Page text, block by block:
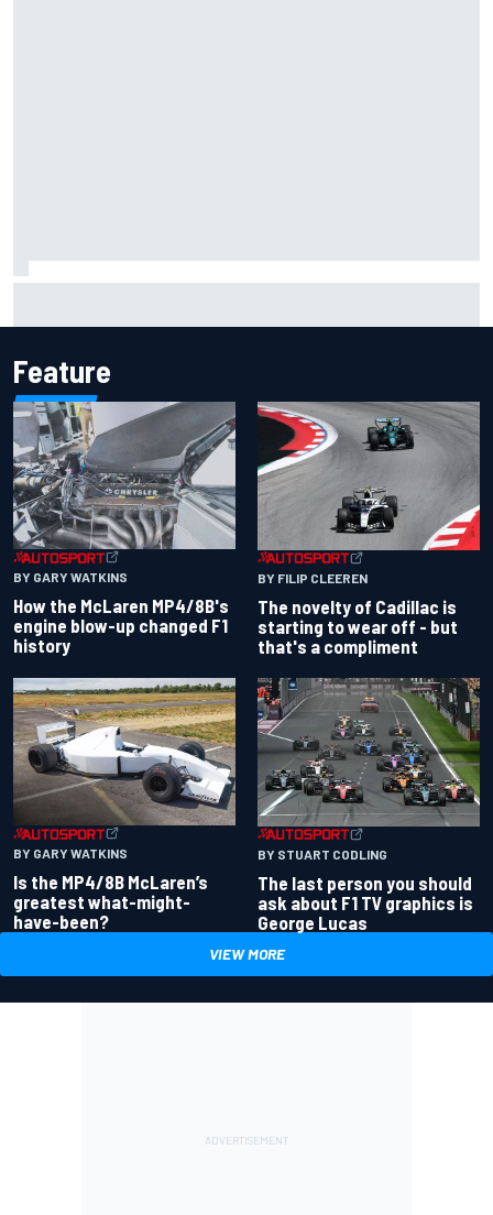
Feature
BY GARY WATKINS
How the McLaren MP4/8B's
engine blow-up changed F1
history
BY FILIP CLEEREN
The novelty of Cadillac is
starting to wear off - but
that's a compliment
BY GARY WATKINS
Is the MP4/8B McLaren’s
greatest what-might-
have-been?
BY STUART CODLING
The last person you should
ask about F1 TV graphics is
George Lucas
VIEW MORE